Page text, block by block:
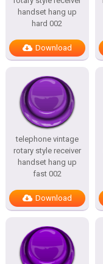
handset hang up
hard 002
Download
telephone vintage
rotary style receiver
handset hang up
fast 002
Download